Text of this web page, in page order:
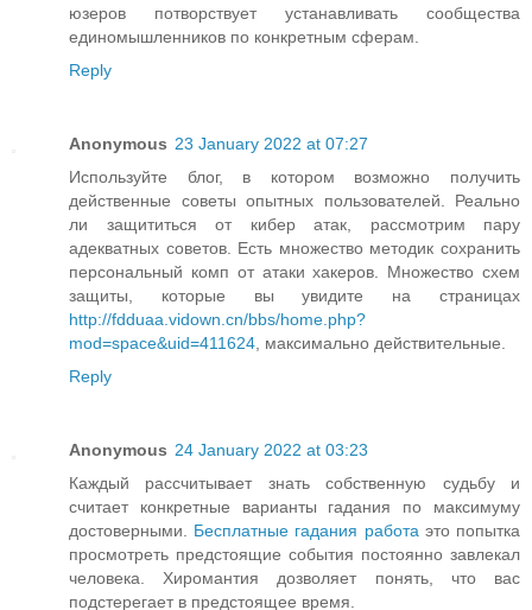
юзеров потворствует устанавливать сообщества
единомышленников по конкретным сферам.
Reply
Anonymous 23 January 2022 at 07:27
Используйте блог, в котором возможно получить
действенные советы опытных пользователей. Реально
ли защититься от кибер атак, рассмотрим пару
адекватных советов. Есть множество методик сохранить
персональный комп от атаки хакеров. Множество схем
защиты, которые вы увидите на страницах
http://fdduaa.vidown.cn/bbs/home.php?
mod=space&uid=411624 , максимально действительные.
Reply
Anonymous 24 January 2022 at 03:23
Каждый рассчитывает знать собственную судьбу и
считает конкретные варианты гадания по максимуму
достоверными. Бесплатные гадания работа это попытка
просмотреть предстоящие события постоянно завлекал
человека. Хиромантия дозволяет понять, что вас
подстерегает в предстоящее время.